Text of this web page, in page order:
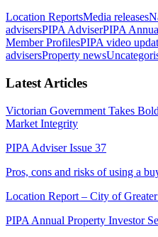
Location ReportsMedia releases
advisersPIPA AdviserPIPA
Member ProfilesPIPA video
advisersProperty news
Latest Articles
Victorian Government Takes
Market Integrity
PIPA Adviser Issue 37
Pros, cons and risks of using a
Location Report – City of
PIPA Annual Property Investor